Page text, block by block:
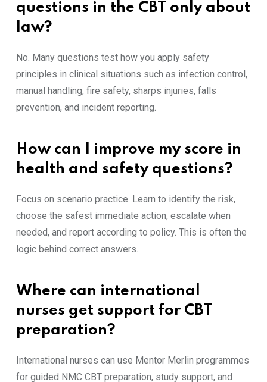
questions in the CBT only about
law?
No. Many questions test how you apply safety
principles in clinical situations such as infection control,
manual handling, fire safety, sharps injuries, falls
prevention, and incident reporting.
How can I improve my score in
health and safety questions?
Focus on scenario practice. Learn to identify the risk,
choose the safest immediate action, escalate when
needed, and report according to policy. This is often the
logic behind correct answers.
Where can international
nurses get support for CBT
preparation?
International nurses can use Mentor Merlin programmes
for guided NMC CBT preparation, study support, and